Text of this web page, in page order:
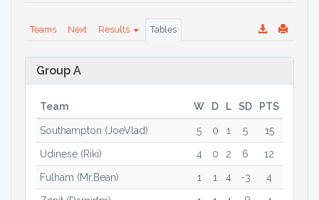
Teams Next Results Tables
Group A
Team W D L SD PTS
Southampton (JoeVlad) 5 0 1 5 15
Udinese (Riki) 4 0 2 6 12
Fulham (Mr.Bean) 1 1 4 -3 4